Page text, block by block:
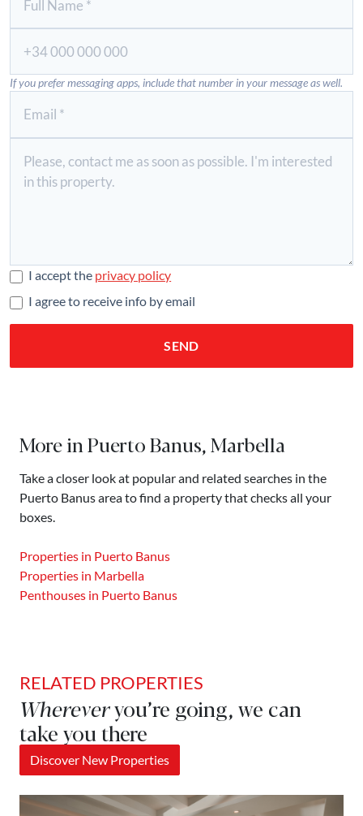
If you prefer messaging apps, include that number in your message as well.
I accept the privacy policy
I agree to receive info by email
SEND
More in Puerto Banus, Marbella
Take a closer look at popular and related searches in the
Puerto Banus area to find a property that checks all your
boxes.
Properties in Puerto Banus
Properties in Marbella
Penthouses in Puerto Banus
RELATED PROPERTIES
Whereveryou’re going, we can
take you there
Discover New Properties